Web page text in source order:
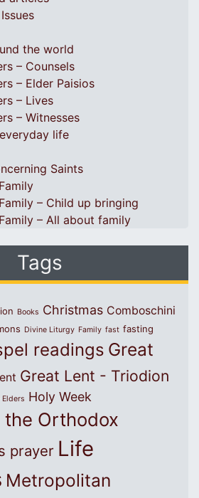
the world
– Counsels
– Elder Paisios
– Lives
– Witnesses
life
Saints
– Child up bringing
– All about family
Tags
Books Christmas Comboschini
Divine Liturgy Family fast fasting
readings Great
Great Lent - Triodion
Elders Holy Week
Orthodox
prayer Life
Metropolitan